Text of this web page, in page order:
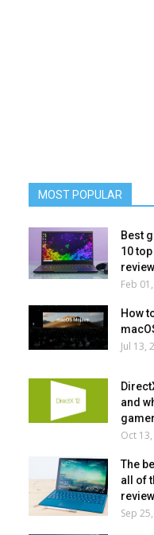
MOST POPULAR
Best
10
Feb
How
Jul 13,
and
Oct
The
all of
Sep